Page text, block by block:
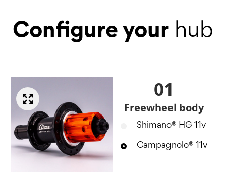
Configure your hub
01
Freewheel body
Shimano® HG 11v
Campagnolo® 11v